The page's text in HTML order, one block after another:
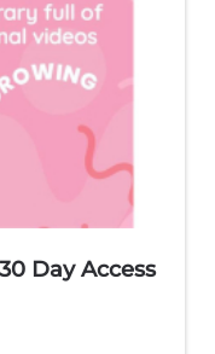
Day Access